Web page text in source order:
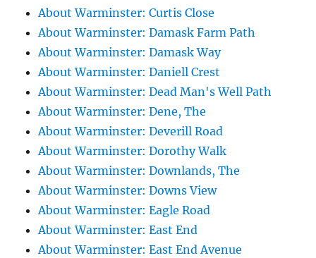
About Warminster: Curtis Close
About Warminster: Damask Farm Path
About Warminster: Damask Way
About Warminster: Daniell Crest
About Warminster: Dead Man's Well Path
About Warminster: Dene, The
About Warminster: Deverill Road
About Warminster: Dorothy Walk
About Warminster: Downlands, The
About Warminster: Downs View
About Warminster: Eagle Road
About Warminster: East End
About Warminster: East End Avenue